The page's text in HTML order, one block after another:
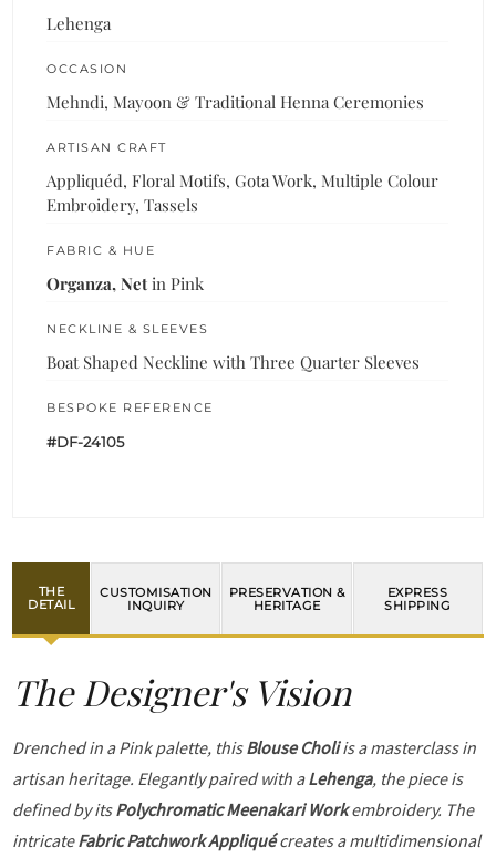
Lehenga
OCCASION
Mehndi, Mayoon & Traditional Henna Ceremonies
ARTISAN CRAFT
Appliquéd, Floral Motifs, Gota Work, Multiple Colour
Embroidery, Tassels
FABRIC & HUE
Organza, Net in Pink
NECKLINE & SLEEVES
Boat Shaped Neckline with Three Quarter Sleeves
BESPOKE REFERENCE
#DF-24105
THE
DETAIL
CUSTOMISATION
INQUIRY
PRESERVATION &
HERITAGE
EXPRESS
SHIPPING
The Designer's Vision
Drenched in a Pink palette, thisBlouse Choliis a masterclass in
artisan heritage. Elegantly paired with aLehenga, the piece is
defined by itsPolychromatic Meenakari Workembroidery. The
intricateFabric Patchwork Appliquécreates a multidimensional